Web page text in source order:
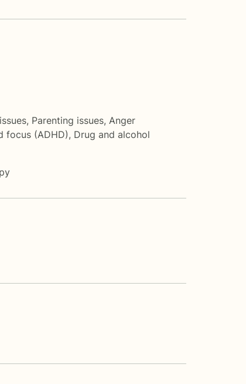
, Parenting issues, Anger
focus (ADHD), Drug and alcohol